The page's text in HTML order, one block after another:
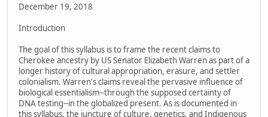
December 19, 2018
Introduction
The goal of this syllabus is to frame the recent claims to
Cherokee ancestry by US Senator Elizabeth Warren as part of a
longer history of cultural appropriation, erasure, and settler
colonialism. Warren's claims reveal the pervasive influence of
biological essentialism--through the supposed certainty of
DNA testing--in the globalized present. As is documented in
this syllabus, the juncture of culture, genetics, and Indigenous